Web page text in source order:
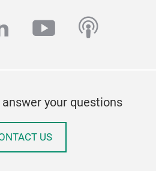
youtube
your questions
US